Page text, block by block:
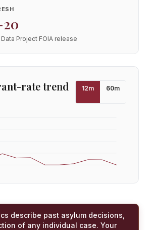
Project FOIA release
rate trend 12m 60m
describe past asylum decisions,
of any individual case. Your